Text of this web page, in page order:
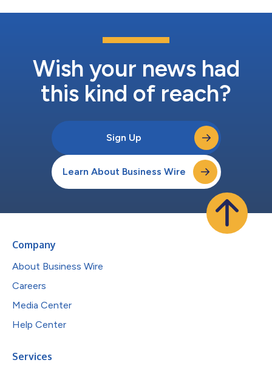
Wish your news had
this kind of reach?
Sign Up
Learn About Business Wire
Company
About Business Wire
Careers
Media Center
Help Center
Services